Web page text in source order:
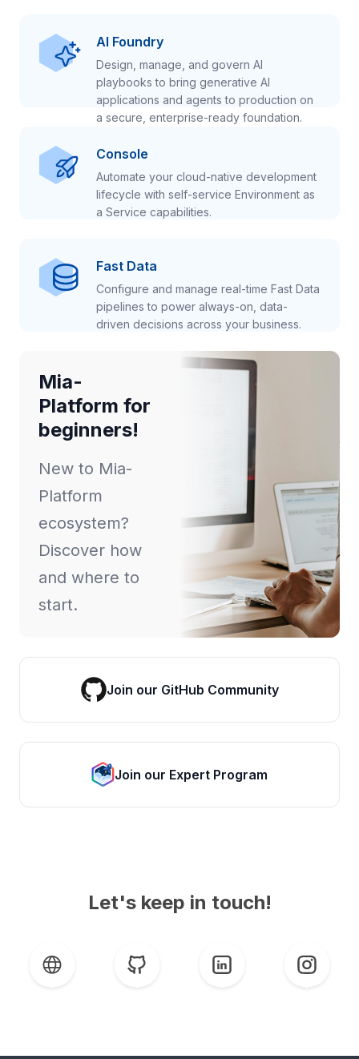
AI Foundry
Design, manage, and govern AI
playbooks to bring generative AI
applications and agents to production on
a secure, enterprise-ready foundation.
Console
Automate your cloud-native development
lifecycle with self-service Environment as
a Service capabilities.
Fast Data
Configure and manage real-time Fast Data
pipelines to power always-on, data-
driven decisions across your business.
Mia-
Platform for
beginners!
New to Mia-
Platform
ecosystem?
Discover how
and where to
start.
Join our GitHub Community
Join our Expert Program
Let's keep in touch!